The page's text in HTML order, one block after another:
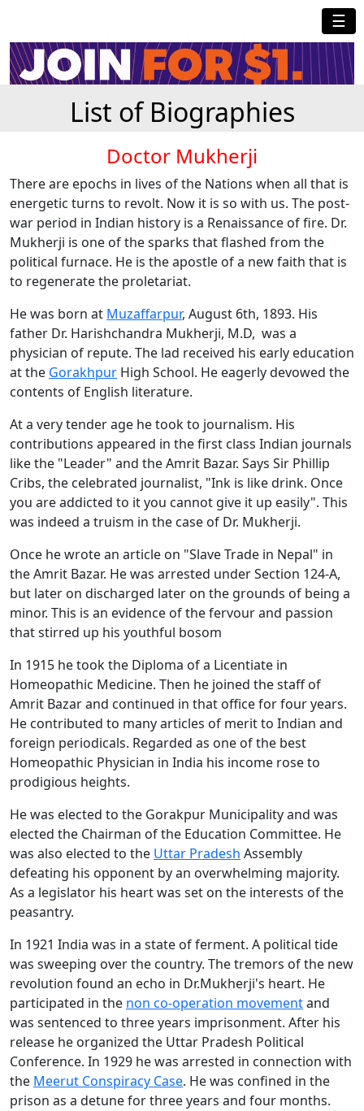
☰
List of Biographies
Doctor Mukherji
There are epochs in lives of the Nations when all that is
energetic turns to revolt. Now it is so with us. The post-
war period in Indian history is a Renaissance of fire. Dr.
Mukherji is one of the sparks that flashed from the
political furnace. He is the apostle of a new faith that is
to regenerate the proletariat.
He was born at Muzaffarpur, August 6th, 1893. His
father Dr. Harishchandra Mukherji, M.D, was a
physician of repute. The lad received his early education
at the Gorakhpur High School. He eagerly devowed the
contents of English literature.
At a very tender age he took to journalism. His
contributions appeared in the first class Indian journals
like the "Leader" and the Amrit Bazar. Says Sir Phillip
Cribs, the celebrated journalist, "Ink is like drink. Once
you are addicted to it you cannot give it up easily". This
was indeed a truism in the case of Dr. Mukherji.
Once he wrote an article on "Slave Trade in Nepal" in
the Amrit Bazar. He was arrested under Section 124-A,
but later on discharged later on the grounds of being a
minor. This is an evidence of the fervour and passion
that stirred up his youthful bosom
In 1915 he took the Diploma of a Licentiate in
Homeopathic Medicine. Then he joined the staff of
Amrit Bazar and continued in that office for four years.
He contributed to many articles of merit to Indian and
foreign periodicals. Regarded as one of the best
Homeopathic Physician in India his income rose to
prodigious heights.
He was elected to the Gorakpur Municipality and was
elected the Chairman of the Education Committee. He
was also elected to the Uttar Pradesh Assembly
defeating his opponent by an overwhelming majority.
As a legislator his heart was set on the interests of the
peasantry.
In 1921 India was in a state of ferment. A political tide
was sweeping over the country. The tremors of the new
revolution found an echo in Dr.Mukherji's heart. He
participated in the non co-operation movementand
was sentenced to three years imprisonment. After his
release he organized the Uttar Pradesh Political
Conference. In 1929 he was arrested in connection with
the Meerut Conspiracy Case. He was confined in the
prison as a detune for three years and four months.